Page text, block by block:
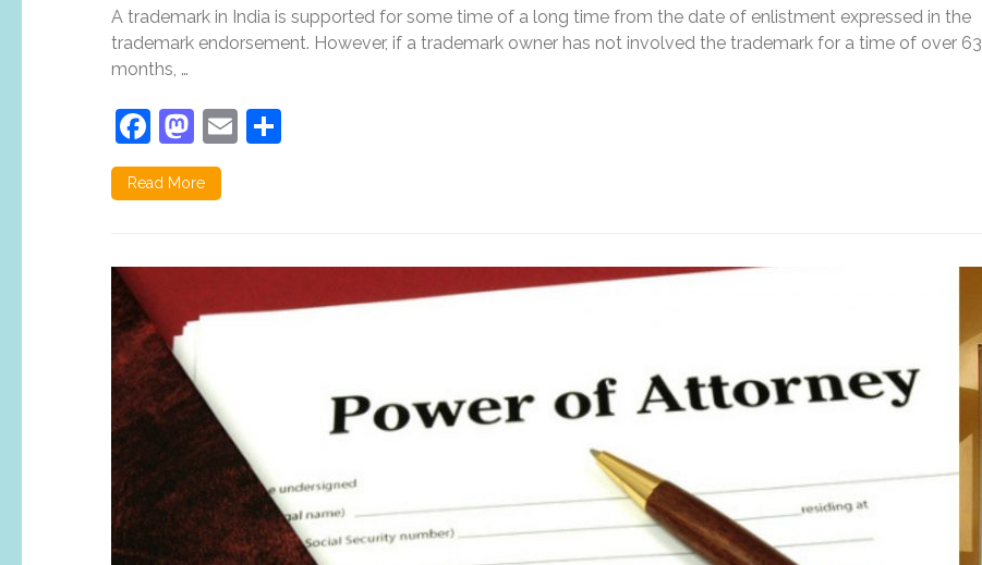
A trademark in India is supported for some time of a long time from the date of enlistment expressed in the
trademark endorsement. However, if a trademark owner has not involved the trademark for a time of over 63
months, …
Facebook
Mastodon
Email
Read More